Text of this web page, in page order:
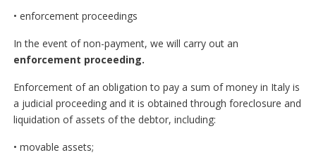
• enforcement proceedings
In the event of non-payment, we will carry out an
enforcement proceeding.
Enforcement of an obligation to pay a sum of money in Italy is
a judicial proceeding and it is obtained through foreclosure and
liquidation of assets of the debtor, including:
• movable assets;